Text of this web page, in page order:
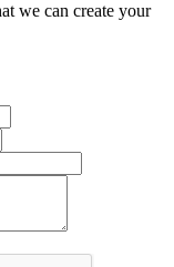
we can create your